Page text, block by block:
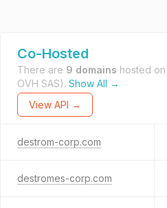
Co-Hosted
There are 9 domains hosted on
OVH SAS). Show All →
View API →
destrom-corp.com
destromes-corp.com